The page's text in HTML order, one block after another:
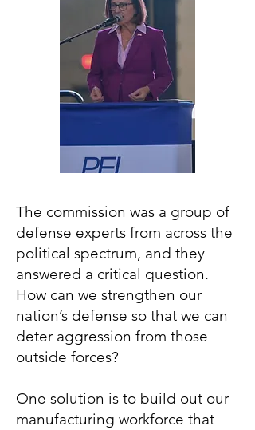
The commission was a group of
defense experts from across the
political spectrum, and they
answered a critical question.
How can we strengthen our
nation’s defense so that we can
deter aggression from those
outside forces?
One solution is to build out our
manufacturing workforce that